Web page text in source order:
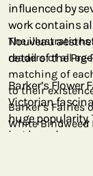
influenced by
work contains
Nouveau
detail of the
Barker’s Flower
Victorian
huge popularity.
but harmless
The illustrations
readers of all
matching of
to their
Barker’s Fairies
White Bindweed